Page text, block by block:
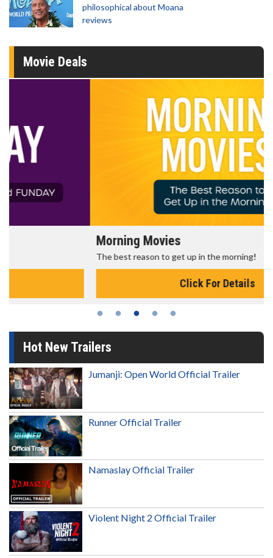
philosophical about Moana
reviews
Movie Deals
Morning Movies
The best reason to get up in the morning!
Hot New Trailers
Jumanji: Open World Official Trailer
Runner Official Trailer
Namaslay Official Trailer
Violent Night 2 Official Trailer